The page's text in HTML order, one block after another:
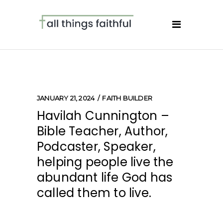
JANUARY 21, 2024 FAITH BUILDER
Havilah Cunnington –
Bible Teacher, Author,
Podcaster, Speaker,
helping people live the
abundant life God has
called them to live.